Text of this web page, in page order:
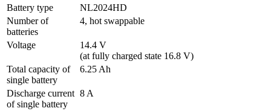
Battery type
NL2024HD
Number of
batteries
4, hot swappable
Voltage
14.4 V
(at fully charged state 16.8 V)
Total capacity of
single battery
6.25 Ah
Discharge current
of single battery
8 A